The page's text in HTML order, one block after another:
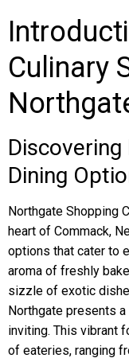
Culinary
Discovering
Dining
Northgate Shopping
heart of Commack,
options that cater to
aroma of freshly
sizzle of exotic
Northgate presents a
inviting. This vibrant
of eateries, ranging